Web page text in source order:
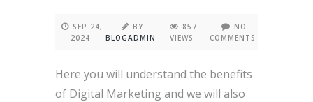
SEP 24,
2024
BY
BLOGADMIN
857
VIEWS
NO
COMMENTS
Here you will understand the benefits
of Digital Marketing and we will also